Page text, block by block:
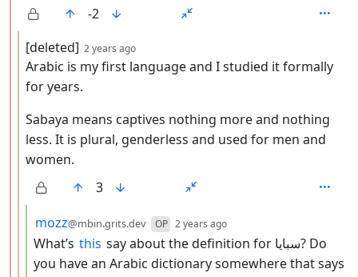
-2
by
[deleted] 2 years ago
Arabic is my first language and I studied it formally
for years.
Sabaya means captives nothing more and nothing
less. It is plural, genderless and used for men and
women.
3
by
mozz@mbin.grits.dev OP 2 years ago
What’s this say about the definition for سبايا? Do
you have an Arabic dictionary somewhere that says